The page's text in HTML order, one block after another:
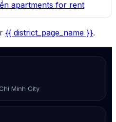
apartments for rent
{{ district_page_name }}.
Minh City